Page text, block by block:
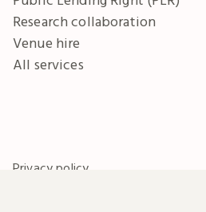
Research collaboration
Venue hire
All services
Privacy policy